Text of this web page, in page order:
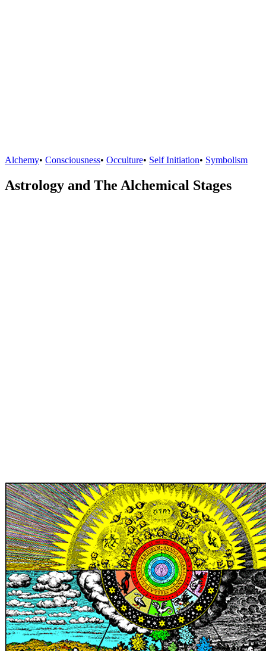
Alchemy• Consciousness• Occulture• Self Initiation• Symbolism
Astrology and The Alchemical Stages